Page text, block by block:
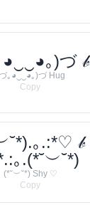
◕‿‿◕｡)づ 𝒷
｡◕‿‿◕｡)づ Hug
Copy
｡.:*♡ 𝒷
｡.(*˘︶˘*)
(*˘︶˘*) Shy ♡
Copy